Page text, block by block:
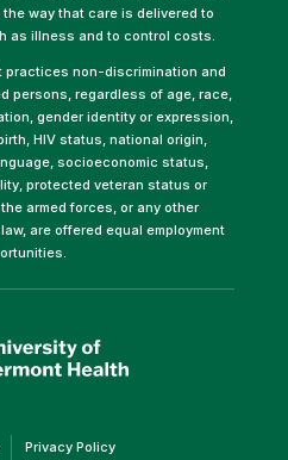
way that care is delivered to
as illness and to control costs.
practices non-discrimination and
persons, regardless of age, race,
gender identity or expression,
HIV status, national origin,
socioeconomic status,
protected veteran status or
armed forces, or any other
are offered equal employment
opens
in
Privacy Policy(link